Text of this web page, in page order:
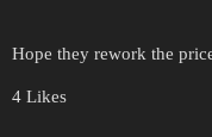
Hope they rework the
4 Likes